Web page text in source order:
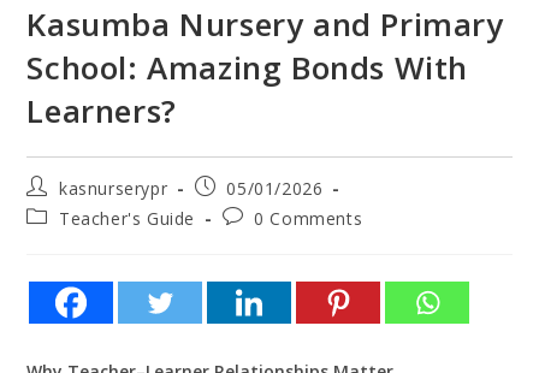
Kasumba Nursery and Primary
School: Amazing Bonds With
Learners?
kasnurserypr
05/01/2026
Teacher's Guide
0 Comments